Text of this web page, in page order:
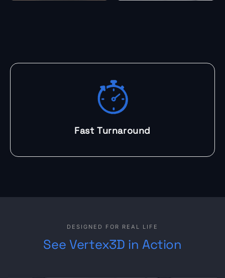
Fast Turnaround
DESIGNED FOR REAL LIFE
See Vertex3D in Action